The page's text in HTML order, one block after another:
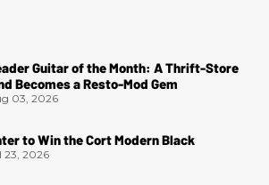
Guitar of the Month: A Thrift-Store
Becomes a Resto-Mod Gem
03, 2026
to Win the Cort Modern Black
23, 2026